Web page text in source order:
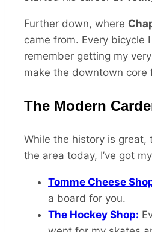
Further down, where
came from. Every bicycle
remember getting my
make the downtown core
The Modern
While the history is great,
the area today, I’ve got
Tomme Cheese
a board for you.
The Hockey Shop: